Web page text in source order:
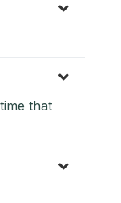
that